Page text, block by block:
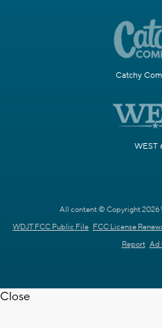
Catchy
WEST
All content © Copyright 2026
WDJT FCC Public File FCC License
Report Ad
Close